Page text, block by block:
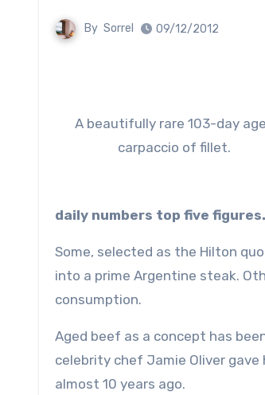
By Sorrel 09/12/2012
A beautifully rare 103-day
carpaccio of fillet.
daily numbers top five figures.
Some, selected as the Hilton
into a prime Argentine steak.
consumption.
Aged beef as a concept has
celebrity chef Jamie Oliver
almost 10 years ago.